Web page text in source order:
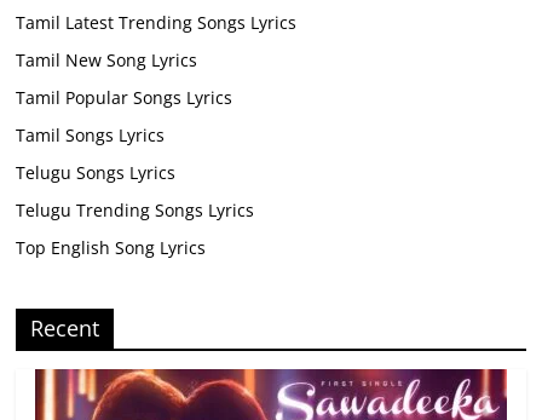
Tamil Latest Trending Songs Lyrics
Tamil New Song Lyrics
Tamil Popular Songs Lyrics
Tamil Songs Lyrics
Telugu Songs Lyrics
Telugu Trending Songs Lyrics
Top English Song Lyrics
Recent